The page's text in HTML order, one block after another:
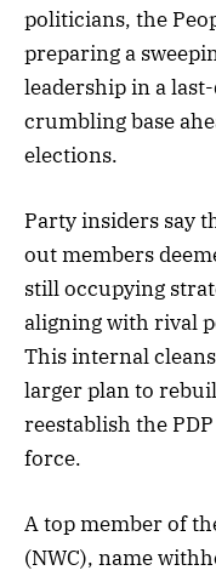
politicians, the
preparing a
leadership in a
crumbling base
elections.
Party insiders say
out members
still occupying
aligning with rival
This internal
larger plan to
reestablish the
force.
A top member of
(NWC), name